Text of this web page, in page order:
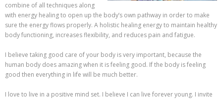
combine of all techniques along
with energy healing to open up the body’s own pathway in order to make
sure the energy flows properly. A holistic healing energy to maintain healthy
body functioning, increases flexibility, and reduces pain and fatigue.
I believe taking good care of your body is very important, because the
human body does amazing when it is feeling good. If the body is feeling
good then everything in life will be much better.
I love to live in a positive mind set. I believe I can live forever young. I invite